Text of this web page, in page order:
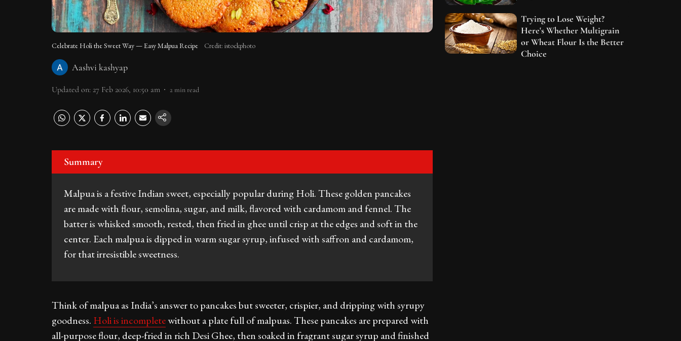
Celebrate Holi the Sweet Way — Easy Malpua Recipe Credit: istockphoto
Aashvi kashyap
Updated on: 27 Feb 2026, 10:50 am 2 min read
Summary
Malpua is a festive Indian sweet, especially popular during Holi. These golden pancakes
are made with flour, semolina, sugar, and milk, flavored with cardamom and fennel. The
batter is whisked smooth, rested, then fried in ghee until crisp at the edges and soft in the
center. Each malpua is dipped in warm sugar syrup, infused with saffron and cardamom,
for that irresistible sweetness.
Think of malpua as India’s answer to pancakes but sweeter, crispier, and dripping with syrupy
goodness. Holi is incompletewithout a plate full of malpuas. These pancakes are prepared with
all-purpose flour, deep-fried in rich Desi Ghee, then soaked in fragrant sugar syrup and finished
Trying to Lose Weight?
Here's Whether Multigrain
or Wheat Flour Is the Better
Choice